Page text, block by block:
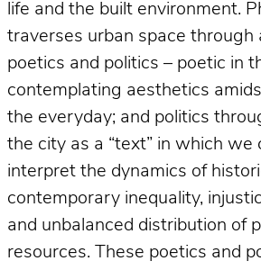
life and the built environment.
traverses urban space through
poetics and politics – poetic in
contemplating aesthetics
the everyday; and politics
the city as a “text” in which we
interpret the dynamics of
contemporary inequality,
and unbalanced distribution of
resources. These poetics and